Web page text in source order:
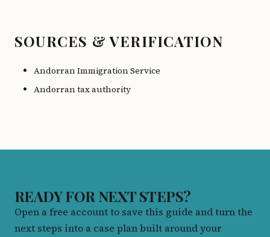
SOURCES & VERIFICATION
Andorran Immigration Service
Andorran tax authority
READY FOR NEXT STEPS?
Open a free account to save this guide and turn the
next steps into a case plan built around your